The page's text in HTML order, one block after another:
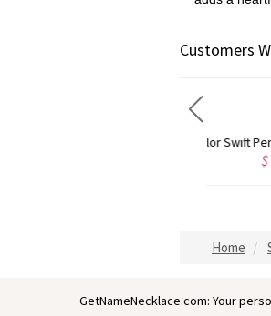
Customers
Circle Initial Monogram Necklace Rose Gold
Home
GetNameNecklace.com: Your